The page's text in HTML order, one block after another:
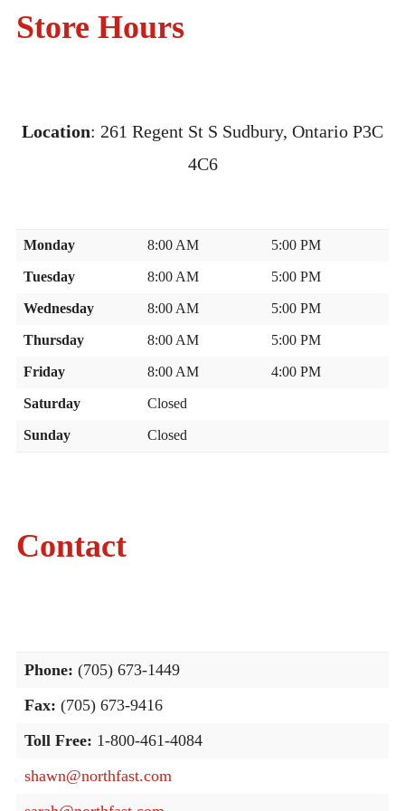
Store Hours
Location: 261 Regent St S Sudbury, Ontario P3C
4C6
Monday 8:00 AM
5:00 PM
Tuesday
8:00 AM
5:00 PM
Wednesday
8:00 AM
5:00 PM
Thursday
8:00 AM
5:00 PM
Friday
8:00 AM
4:00 PM
Saturday
Closed
Sunday
Closed
Contact
Phone: (705) 673-1449
Fax: (705) 673-9416
Toll Free: 1-800-461-4084
shawn@northfast.com